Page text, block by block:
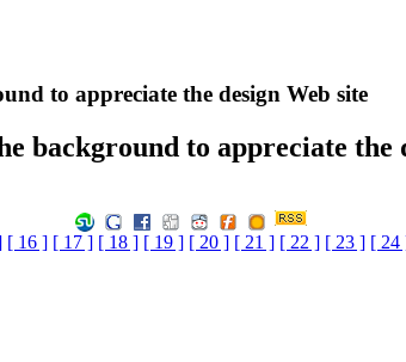
to appreciate the design Web site
background to appreciate the
[ 16 ] [ 17 ] [ 18 ] [ 19 ] [ 20 ] [ 21 ] [ 22 ] [ 23 ] [ 24